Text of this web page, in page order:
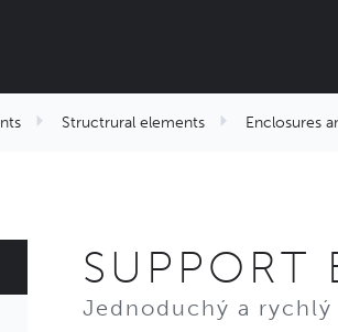
Structrural elements Enclosures
Jednoduchý a rychlý